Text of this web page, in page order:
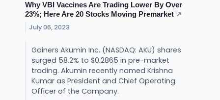
Why VBI Vaccines Are Trading Lower By Over
23%; Here Are 20 Stocks Moving Premarket ↗
July 06, 2023
Gainers Akumin Inc. (NASDAQ: AKU) shares
surged 58.2% to $0.2865 in pre-market
trading. Akumin recently named Krishna
Kumar as President and Chief Operating
Officer of the Company.